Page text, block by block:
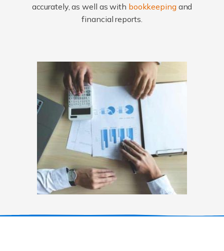
accurately, as well as with bookkeepingand
financial reports.